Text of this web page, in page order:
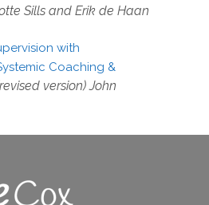
Sills and Erik de Haan
with
Coaching &
version) John